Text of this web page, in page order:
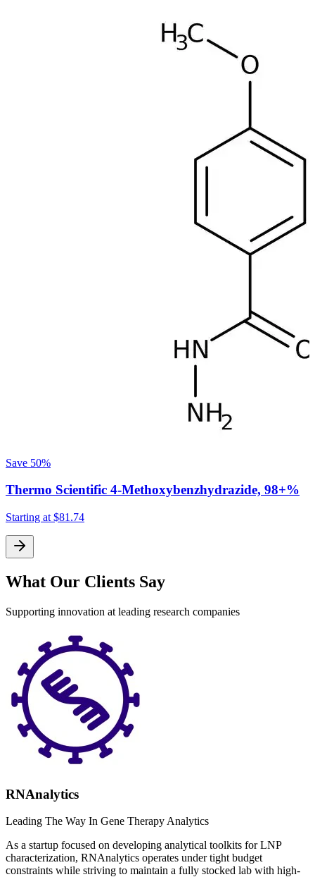
Save 50%
Thermo Scientific 4-Methoxybenzhydrazide, 98+%
Starting at $81.74
What Our Clients Say
Supporting innovation at leading research companies
RNAnalytics
Leading The Way In Gene Therapy Analytics
As a startup focused on developing analytical toolkits for LNP
characterization, RNAnalytics operates under tight budget
constraints while striving to maintain a fully stocked lab with high-